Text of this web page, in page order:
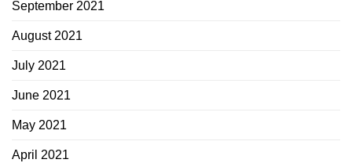
September 2021
August 2021
July 2021
June 2021
May 2021
April 2021